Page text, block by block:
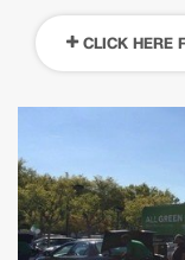
CLICK HERE